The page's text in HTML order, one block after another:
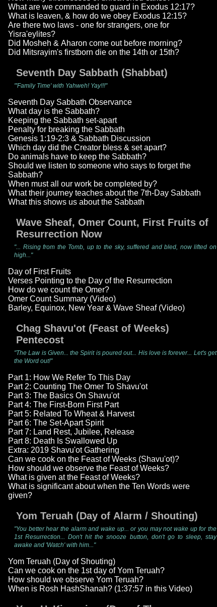
What are we commanded to guard in Exodus 12:17?
What is leaven, & how do we obey Exodus 12:15?
Are there two laws - one for strangers, one for
Yisra'eylites?
Did Mosheh & Aharon come out before morning?
Did Mitsrayim's firstborn die on the 14th or 15th?
Seventh Day Sabbath (Shabbat)
"'Family Time' with Yahweh! Yay!!!"
Seventh Day Sabbath Observance
What day is the Sabbath?
Keeping the Sabbath set-apart
Penalty for breaking the Sabbath
Genesis 1:19-2:3 & Sabbath Discussion
Which day did the Creator bless & set apart?
Do animals have to keep the Sabbath?
Should we listen to someone who says to forget the
Sabbath?
When must all our work be completed by?
What their journey teaches about the 7th-Day Sabbath
What this shows us about the Sabbath
Wave Sheaf, Omer Count, First Fruits of
Resurrection Now
"... Rising from the Tomb, up to the sky, suffered and bled, now lifted on
high..."
Day of First Fruits
Verses Pointing to the Day of the Resurrection
How do we count the Omer?
Omer Count Summary (Video)
Barley, Equinox, New Year & Wave Sheaf (Video)
Chag Shavu'ot (Feast of Weeks)
Pentecost
"The Law is Given... the Spirit is poured out... His love is forever... Let's get
the Word out!"
Part 1: How We Refer To This Day
Part 2: Counting The Omer To Shavu'ot
Part 3: The Basics On Shavu'ot
Part 4: The First-Born First Part
Part 5: Related To Wheat & Harvest
Part 6: The Set-Apart Spirit
Part 7: Land Rest, Jubilee, Release
Part 8: Death Is Swallowed Up
Extra: 2019 Shavu'ot Gathering
Can we cook on the Feast of Weeks (Shavu'ot)?
How should we observe the Feast of Weeks?
What is given at the Feast of Weeks?
What is significant about when the Ten Words were
given?
Yom Teruah (Day of Alarm / Shouting)
"You better hear the alarm and wake up... or you may not wake up for the
1st Resurrection... Don't hit the snooze button, don't go to sleep, stay
awake and 'Watch' with him..."
Yom Teruah (Day of Shouting)
Can we cook on the 1st day of Yom Teruah?
How should we observe Yom Teruah?
When is Rosh HashShanah? (1:37:57 in this Video)